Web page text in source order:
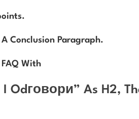
A Conclusion Paragraph.
FAQ With
Odговори” As H2,